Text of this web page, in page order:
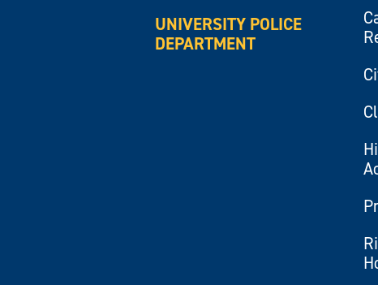
UNIVERSITY POLICE
DEPARTMENT